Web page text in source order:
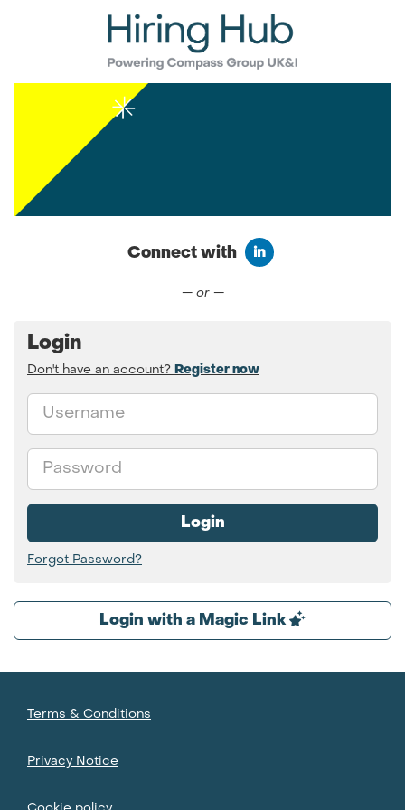
Connect with
— or —
Login
Don't have an account? Register now
Login
Forgot Password?
Login with a Magic Link
Terms & Conditions
Privacy Notice